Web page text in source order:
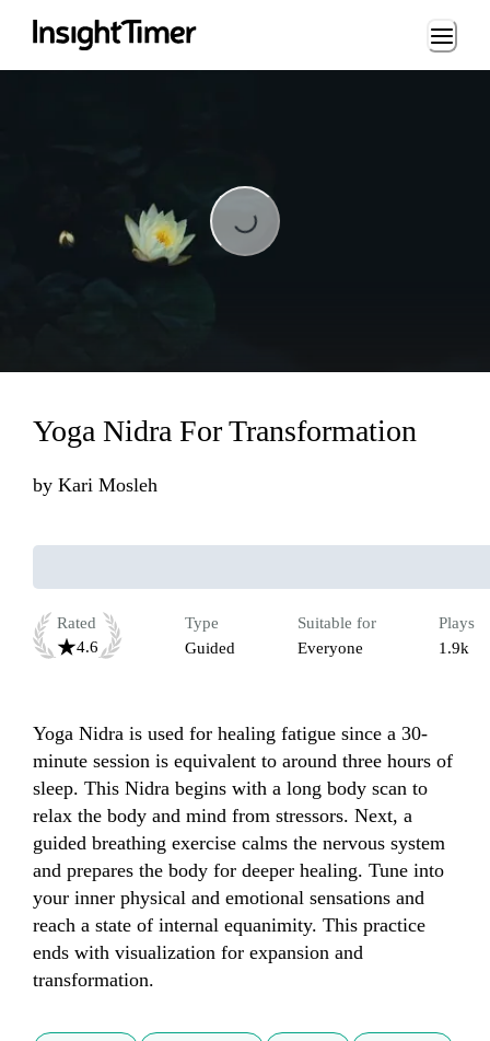
Loading...
Yoga Nidra For Transformation
by Kari Mosleh
Rated
4.6
Type
Guided
Suitable for
Everyone
Plays
1.9k
Yoga Nidra is used for healing fatigue since a 30-
minute session is equivalent to around three hours of
sleep. This Nidra begins with a long body scan to
relax the body and mind from stressors. Next, a
guided breathing exercise calms the nervous system
and prepares the body for deeper healing. Tune into
your inner physical and emotional sensations and
reach a state of internal equanimity. This practice
ends with visualization for expansion and
transformation.